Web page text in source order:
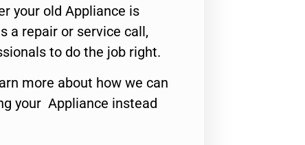
your old Appliance is
a repair or service call,
to do the job right.
more about how we can
your Appliance instead